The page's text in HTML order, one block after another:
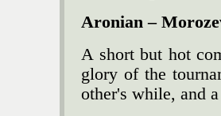
Aronian –
A short but hot
glory of the
other's while, and